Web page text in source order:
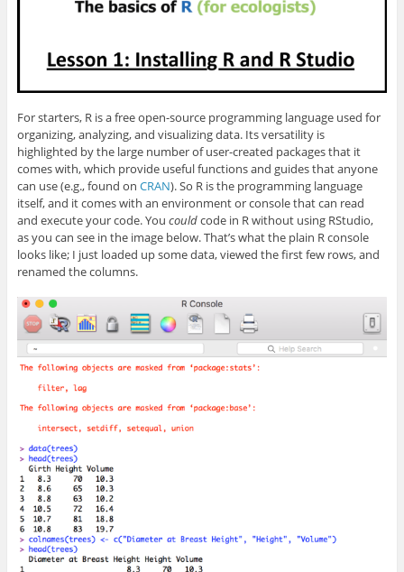
For starters, R is a free open-source programming language used for
organizing, analyzing, and visualizing data. Its versatility is
highlighted by the large number of user-created packages that it
comes with, which provide useful functions and guides that anyone
can use (e.g., found on CRAN). So R is the programming language
itself, and it comes with an environment or console that can read
and execute your code. You couldcode in R without using RStudio,
as you can see in the image below. That’s what the plain R console
looks like; I just loaded up some data, viewed the first few rows, and
renamed the columns.